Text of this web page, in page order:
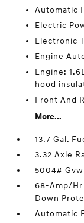
Automatic
Electric
Electronic
Engine
Engine:
hood
Front And
More...
13.7 Gal.
3.32 Axle
5004#
68-Amp/
Down
Automatic